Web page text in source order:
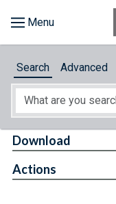
About
Search Advanced
Download
Actions